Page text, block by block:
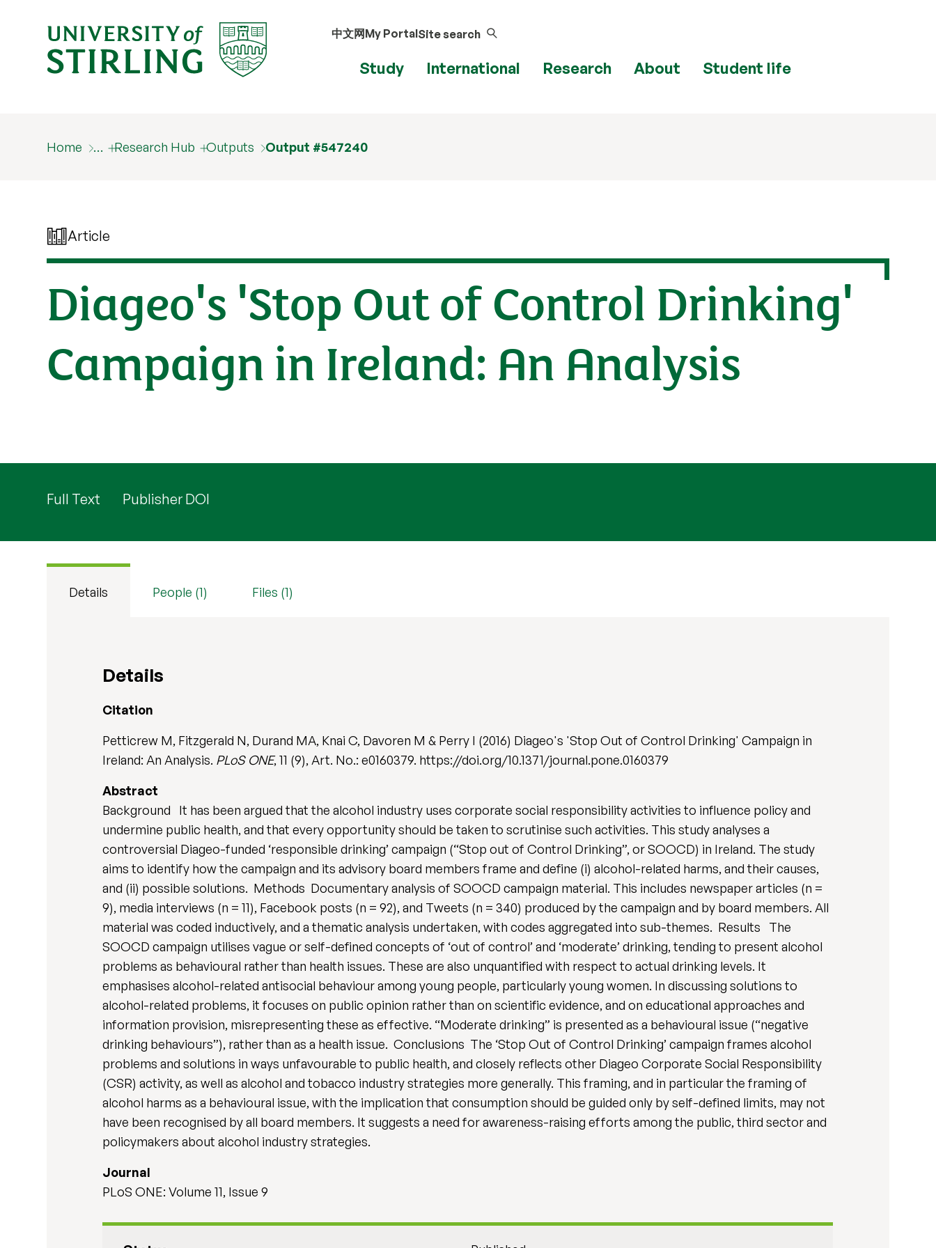
中文网My PortalSite search
Study International Research About Student life
Home … Research Hub Outputs Output #547240
Article
Diageo's 'Stop Out of Control Drinking'
Campaign in Ireland: An Analysis
Full Text Publisher DOI
Details People (1) Files (1)
Details
Citation
Petticrew M, Fitzgerald N, Durand MA, Knai C, Davoren M & Perry I (2016) Diageo's 'Stop Out of Control Drinking' Campaign in
Ireland: An Analysis. PLoS ONE, 11 (9), Art. No.: e0160379. https://doi.org/10.1371/journal.pone.0160379
Abstract
Background It has been argued that the alcohol industry uses corporate social responsibility activities to influence policy and
undermine public health, and that every opportunity should be taken to scrutinise such activities. This study analyses a
controversial Diageo-funded ‘responsible drinking’ campaign (“Stop out of Control Drinking”, or SOOCD) in Ireland. The study
aims to identify how the campaign and its advisory board members frame and define (i) alcohol-related harms, and their causes,
and (ii) possible solutions. Methods Documentary analysis of SOOCD campaign material. This includes newspaper articles (n =
9), media interviews (n = 11), Facebook posts (n = 92), and Tweets (n = 340) produced by the campaign and by board members. All
material was coded inductively, and a thematic analysis undertaken, with codes aggregated into sub-themes. Results The
SOOCD campaign utilises vague or self-defined concepts of ‘out of control’ and ‘moderate’ drinking, tending to present alcohol
problems as behavioural rather than health issues. These are also unquantified with respect to actual drinking levels. It
emphasises alcohol-related antisocial behaviour among young people, particularly young women. In discussing solutions to
alcohol-related problems, it focuses on public opinion rather than on scientific evidence, and on educational approaches and
information provision, misrepresenting these as effective. “Moderate drinking” is presented as a behavioural issue (“negative
drinking behaviours”), rather than as a health issue. Conclusions The ‘Stop Out of Control Drinking’ campaign frames alcohol
problems and solutions in ways unfavourable to public health, and closely reflects other Diageo Corporate Social Responsibility
(CSR) activity, as well as alcohol and tobacco industry strategies more generally. This framing, and in particular the framing of
alcohol harms as a behavioural issue, with the implication that consumption should be guided only by self-defined limits, may not
have been recognised by all board members. It suggests a need for awareness-raising efforts among the public, third sector and
policymakers about alcohol industry strategies.
Journal
PLoS ONE: Volume 11, Issue 9